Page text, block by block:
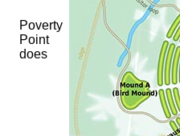
Poverty
Point
does